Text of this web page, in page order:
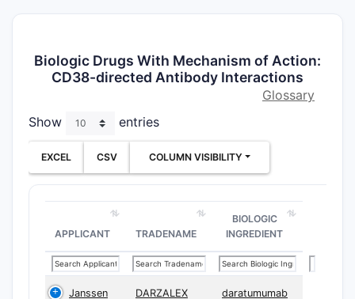
Biologic Drugs With Mechanism of Action:
CD38-directed Antibody Interactions
Glossary
Show
entries
EXCEL CSV COLUMN VISIBILITY
APPLICANT TRADENAME
BIOLOGIC
INGREDIENT
Janssen
DARZALEX daratumumab